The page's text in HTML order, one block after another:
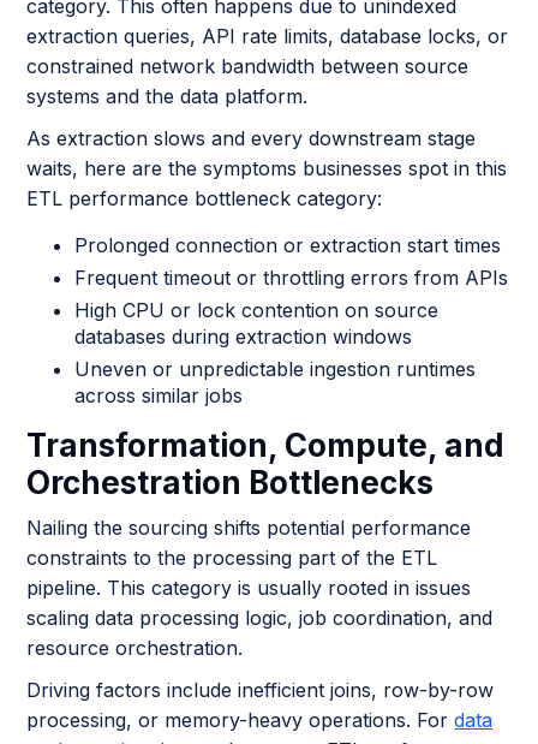
category. This often happens due to unindexed
extraction queries, API rate limits, database locks, or
constrained network bandwidth between source
systems and the data platform.
As extraction slows and every downstream stage
waits, here are the symptoms businesses spot in this
ETL performance bottleneck category:
Prolonged connection or extraction start times
Frequent timeout or throttling errors from APIs
High CPU or lock contention on source
databases during extraction windows
Uneven or unpredictable ingestion runtimes
across similar jobs
Transformation, Compute, and
Orchestration Bottlenecks
Nailing the sourcing shifts potential performance
constraints to the processing part of the ETL
pipeline. This category is usually rooted in issues
scaling data processing logic, job coordination, and
resource orchestration.
Driving factors include inefficient joins, row-by-row
processing, or memory-heavy operations. Fordata